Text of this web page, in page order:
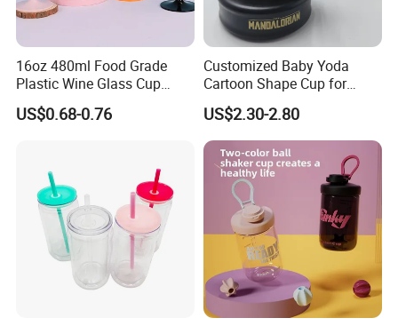
16oz 480ml Food Grade
Plastic Wine Glass Cup
Party White Champagne
Coupes Cocktail
US$0.68-0.76
Customized Baby Yoda
Cartoon Shape Cup for
Movie/ Promotion
US$2.30-2.80